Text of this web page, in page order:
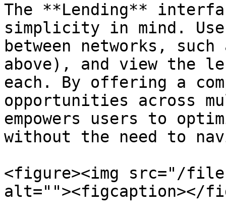
The **Lending**
simplicity in mind.
between networks, such
above), and view the
each. By offering a
opportunities across
empowers users to
without the need to
<figure><img src="/files/
alt=""><figcaption></